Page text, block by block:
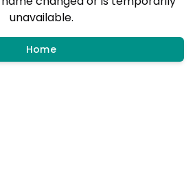
unavailable.
Home